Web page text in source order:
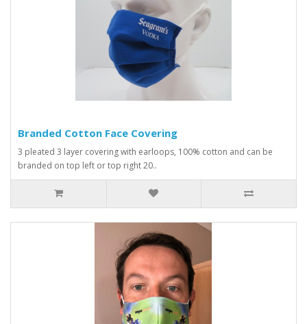
Branded Cotton Face Covering
3 pleated 3 layer covering with earloops, 100% cotton and can be
branded on top left or top right 20..